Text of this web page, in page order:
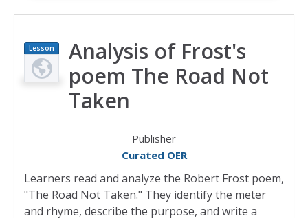
Lesson
Plan
Analysis of Frost's
poem The Road Not
Taken
Publisher
Curated OER
Learners read and analyze the Robert Frost poem,
"The Road Not Taken." They identify the meter
and rhyme, describe the purpose, and write a